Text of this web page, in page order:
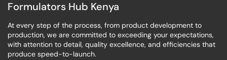
Formulators Hub Kenya
At every step of the process, from product development to
production, we are committed to exceeding your expectations,
with attention to detail, quality excellence, and efficiencies that
produce speed-to-launch.